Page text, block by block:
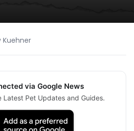
Kuehner
via Google News
Latest Pet Updates and Guides.